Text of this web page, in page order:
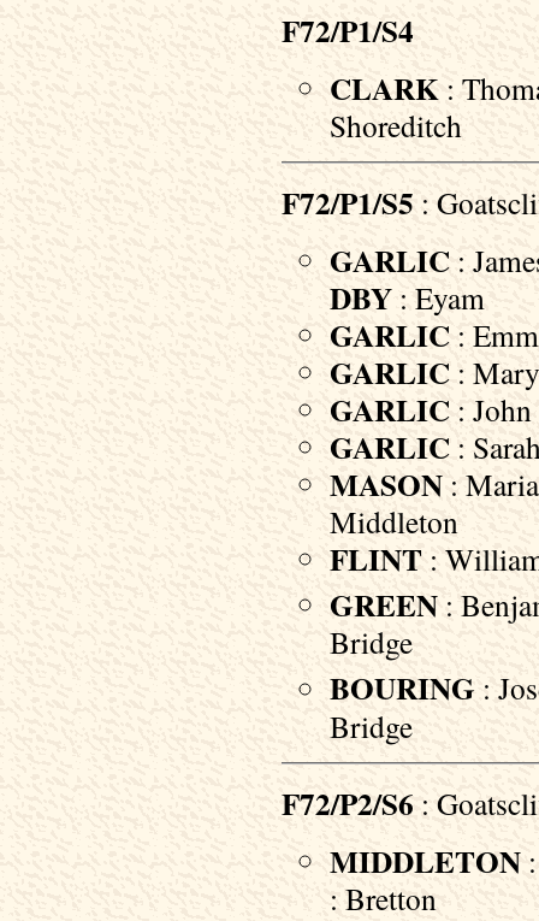
F72/P1/S4
CLARK :
Shoreditch
F72/P1/S5 :
GARLIC :
DBY : Eyam
GARLIC :
GARLIC :
GARLIC :
GARLIC :
MASON :
Middleton
FLINT :
GREEN :
Bridge
BOURING :
Bridge
F72/P2/S6 :
MIDDLETON
: Bretton